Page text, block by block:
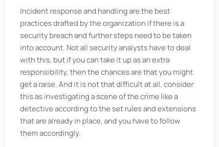
Incident response and handling are the best
practices drafted by the organization if there is a
security breach and further steps need to be taken
into account. Not all security analysts have to deal
with this, but if you can take it up as an extra
responsibility, then the chances are that you might
get a raise. And it is not that difficult at all, consider
this as investigating a scene of the crime like a
detective according to the set rules and extensions
that are already in place, and you have to follow
them accordingly.